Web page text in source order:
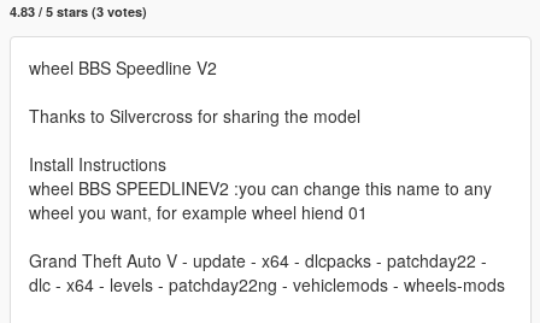
4.83 / 5 stars (3 votes)
wheel BBS Speedline V2
Thanks to Silvercross for sharing the model
Install Instructions
wheel BBS SPEEDLINEV2 :you can change this name to any
wheel you want, for example wheel hiend 01
Grand Theft Auto V - update - x64 - dlcpacks - patchday22 -
dlc - x64 - levels - patchday22ng - vehiclemods - wheels-mods